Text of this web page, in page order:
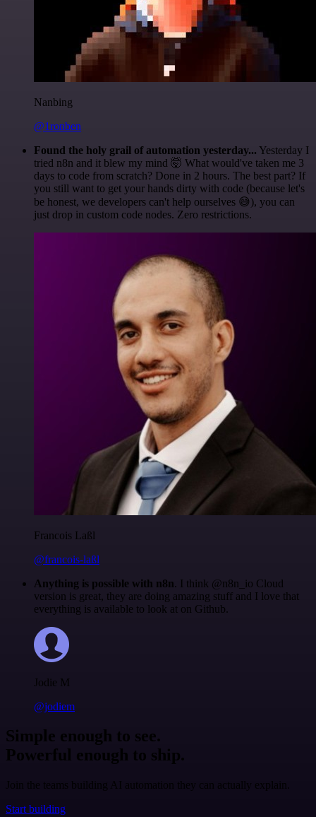
Nanbing
@1ronben
Found the holy grail of automation yesterday... Yesterday I
tried n8n and it blew my mind 🤯 What would've taken me 3
days to code from scratch? Done in 2 hours. The best part? If
you still want to get your hands dirty with code (because let's
be honest, we developers can't help ourselves 😅), you can
just drop in custom code nodes. Zero restrictions.
Francois Laßl
@francois-laßl
Anything is possible with n8n. I think @n8n_io Cloud
version is great, they are doing amazing stuff and I love that
everything is available to look at on Github.
Jodie M
@jodiem
Simple enough to see.
Powerful enough to ship.
Join the teams building AI automation they can actually explain.
Start building